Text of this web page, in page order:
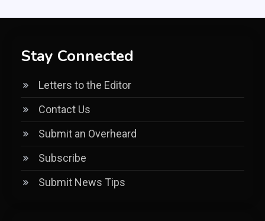
Stay Connected
Letters to the Editor
Contact Us
Submit an Overheard
Subscribe
Submit News Tips